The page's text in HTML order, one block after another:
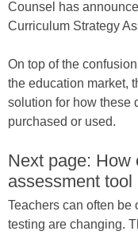
Counsel has
Curriculum Strategy
On top of the
the education market,
solution for how these
purchased or used.
Next page: How
assessment tool
Teachers can often be
testing are changing.